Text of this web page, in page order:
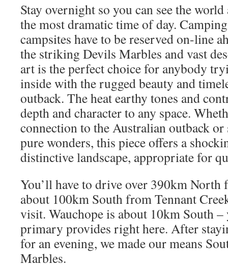
Stay overnight so you can see the
the most dramatic time of day.
campsites have to be reserved on-line
the striking Devils Marbles and vast
art is the perfect choice for anybody
inside with the rugged beauty and
outback. The heat earthy tones and
depth and character to any space.
connection to the Australian outback
pure wonders, this piece offers a
distinctive landscape, appropriate for
You’ll have to drive over 390km
about 100km South from Tennant
visit. Wauchope is about 10km South
primary provides right here. After
for an evening, we made our means
Marbles.